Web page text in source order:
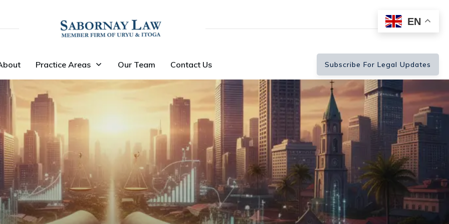
Practice Areas Our Team Contact Us Subscribe For Legal Updates
EN